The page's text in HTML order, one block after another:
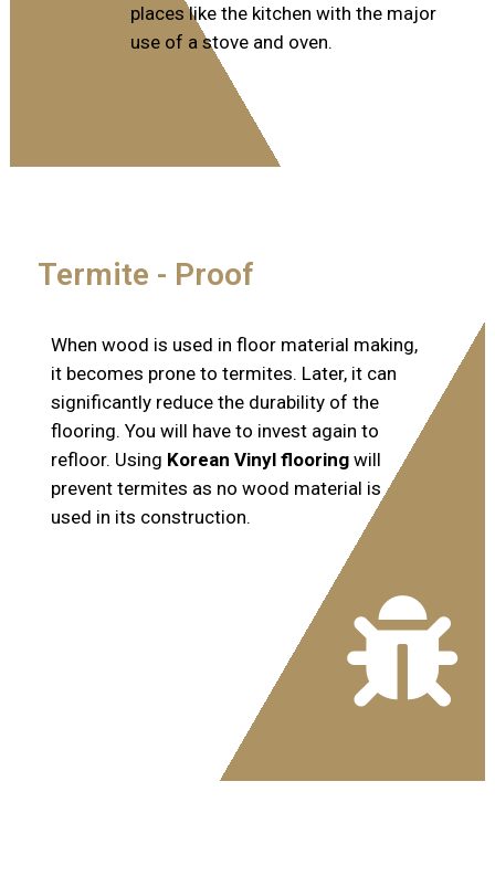
places like the kitchen with the major
use of a stove and oven.
Termite - Proof​
When wood is used in floor material making,
it becomes prone to termites. Later, it can
significantly reduce the durability of the
flooring. You will have to invest again to
refloor. Using Korean Vinyl flooringwill
prevent termites as no wood material is
used in its construction.